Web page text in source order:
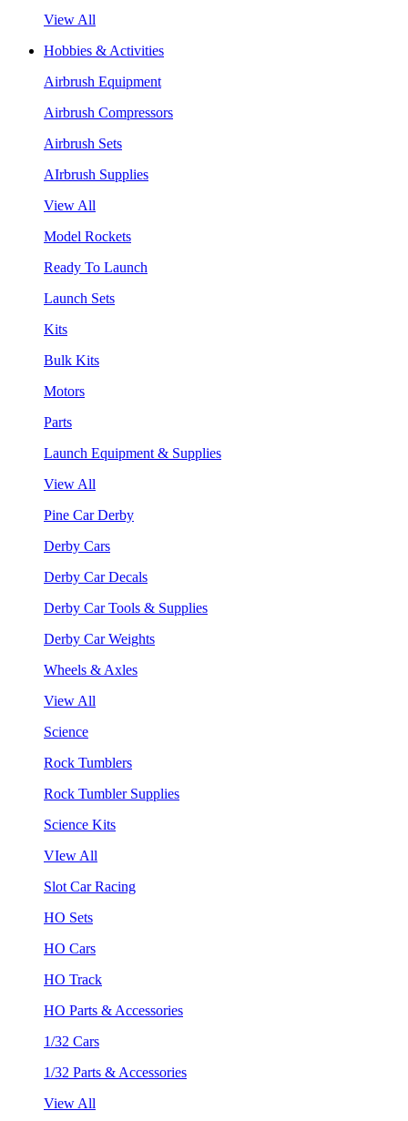
View All
Hobbies & Activities
Airbrush Equipment
Airbrush Compressors
Airbrush Sets
AIrbrush Supplies
View All
Model Rockets
Ready To Launch
Launch Sets
Kits
Bulk Kits
Motors
Parts
Launch Equipment & Supplies
View All
Pine Car Derby
Derby Cars
Derby Car Decals
Derby Car Tools & Supplies
Derby Car Weights
Wheels & Axles
View All
Science
Rock Tumblers
Rock Tumbler Supplies
Science Kits
VIew All
Slot Car Racing
HO Sets
HO Cars
HO Track
HO Parts & Accessories
1/32 Cars
1/32 Parts & Accessories
View All